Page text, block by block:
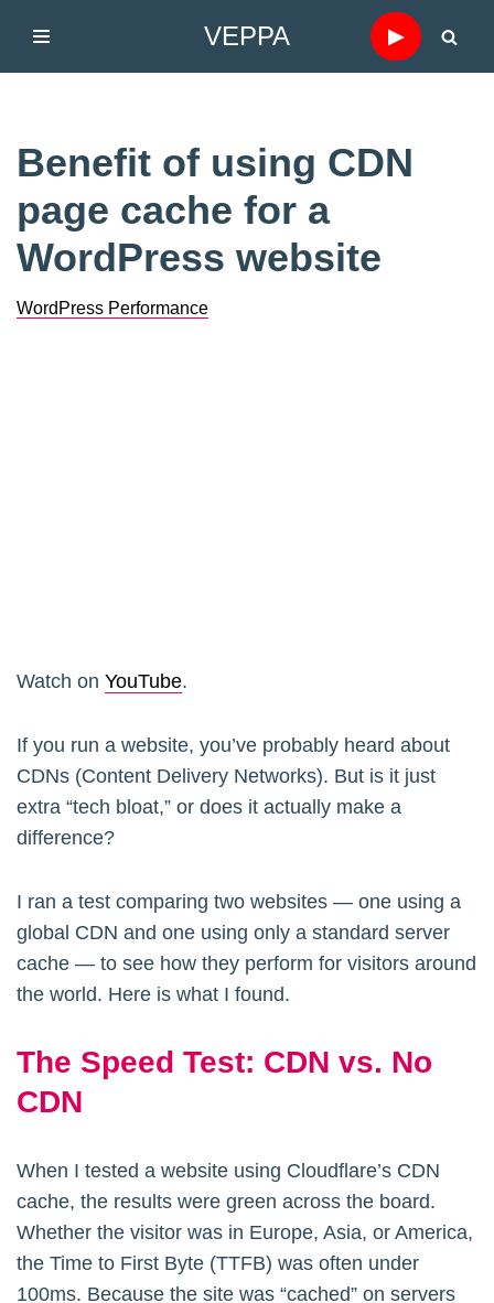
VEPPA ▶
Benefit of using CDN
page cache for a
WordPress website
WordPress Performance
Watch on YouTube.
If you run a website, you’ve probably heard about
CDNs (Content Delivery Networks). But is it just
extra “tech bloat,” or does it actually make a
difference?
I ran a test comparing two websites — one using a
global CDN and one using only a standard server
cache — to see how they perform for visitors around
the world. Here is what I found.
The Speed Test: CDN vs. No
CDN
When I tested a website using Cloudflare’s CDN
cache, the results were green across the board.
Whether the visitor was in Europe, Asia, or America,
the Time to First Byte (TTFB) was often under
100ms. Because the site was “cached” on servers